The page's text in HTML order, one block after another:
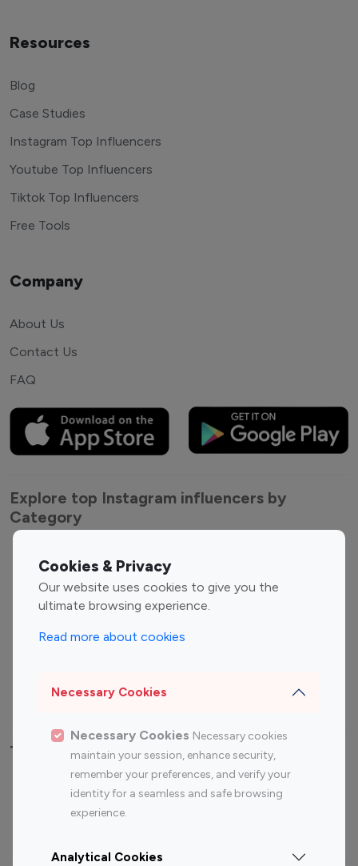
Cookies & Privacy
Our website uses cookies to give you the
ultimate browsing experience.
Read more about cookies
Necessary Cookies
Necessary Cookies Necessary cookies
maintain your session, enhance security,
remember your preferences, and verify your
identity for a seamless and safe browsing
experience.
Analytical Cookies
Resources
Blog
Case Studies
Instagram Top Influencers
Youtube Top Influencers
Tiktok Top Influencers
Free Tools
Company
About Us
Contact Us
FAQ
Explore top Instagram influencers by
Category
Entertainment
Influencers
Fashion Influencers
Finance Influencers
Travel Influencers
Top Most Followed Influencers By platform
Instagram
Top 200
Instagram
Top 100
Top 200